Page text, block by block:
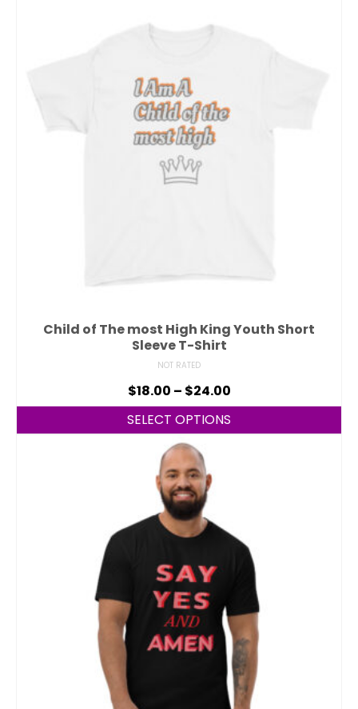
Child of The most High King Youth Short
Sleeve T-Shirt
NOT RATED
$18.00 – $24.00
SELECT OPTIONS